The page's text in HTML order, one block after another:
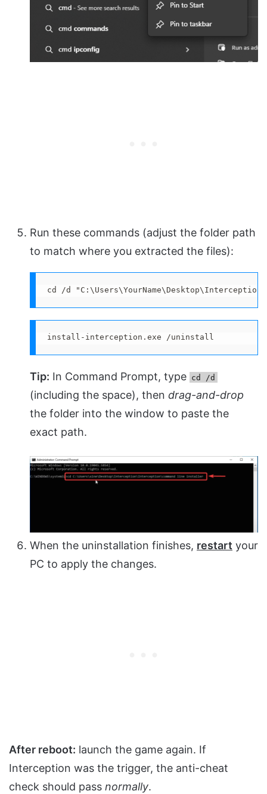
Run these commands (adjust the folder path
to match where you extracted the files):
cd /d
install-interception.exe /uninstall
Tip: In Command Prompt, type cd /d
(including the space), then drag-and-drop
the folder into the window to paste the
exact path.
When the uninstallation finishes, restart your
PC to apply the changes.
After reboot: launch the game again. If
Interception was the trigger, the anti-cheat
check should pass normally.